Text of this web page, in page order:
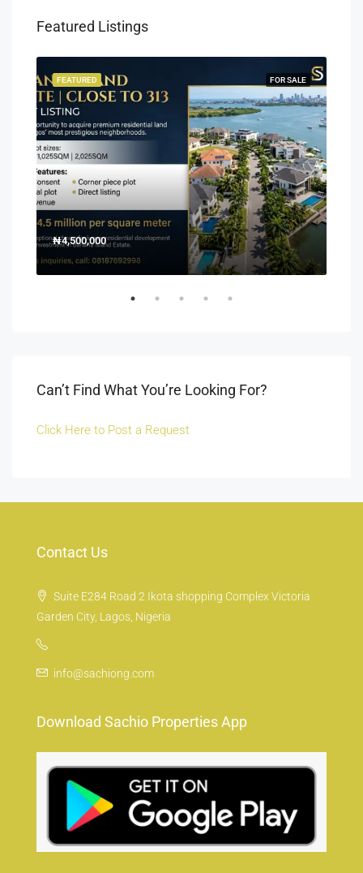
Featured Listings
FOR SALE
FEATURED
₦4,500,000
Can’t Find What You’re Looking For?
Click Here to Post a Request
Contact Us
Suite E284 Road 2 Ikota shopping Complex Victoria
Garden City, Lagos, Nigeria
info@sachiong.com
Download Sachio Properties App